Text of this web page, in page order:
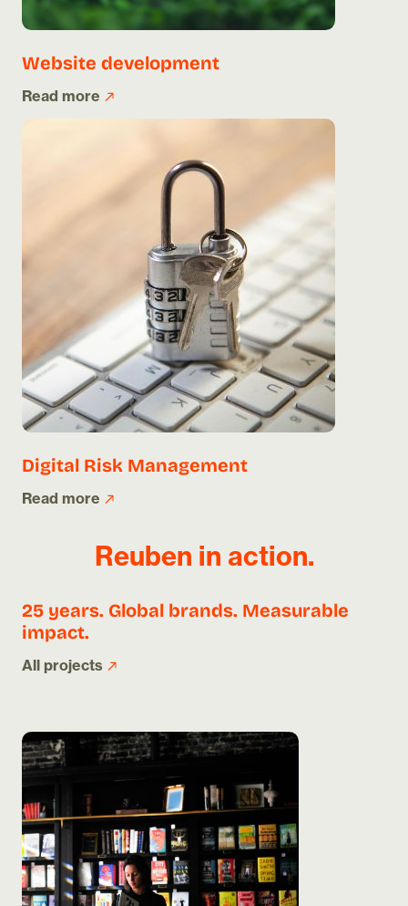
Website development
Read more
Digital Risk Management
Read more
Reuben in action.
25 years. Global brands. Measurable
impact.
All projects